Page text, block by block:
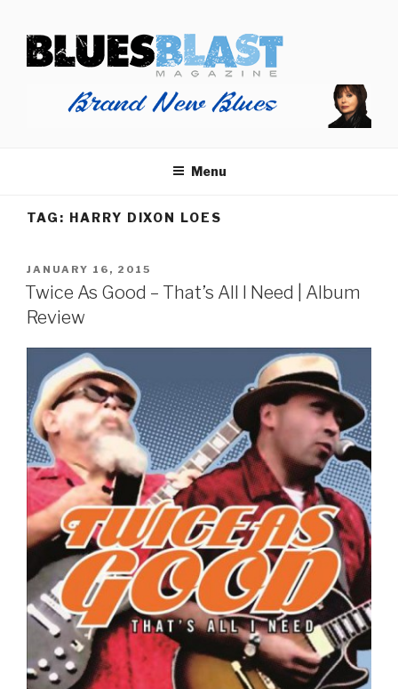
content
BLUES BLAST MAGAZINE
Home of Blues News, Reviews, and More.
Menu
TAG: HARRY DIXON LOES
POSTED
ON
JANUARY 16, 2015
Twice As Good – That’s All I Need | Album
Review